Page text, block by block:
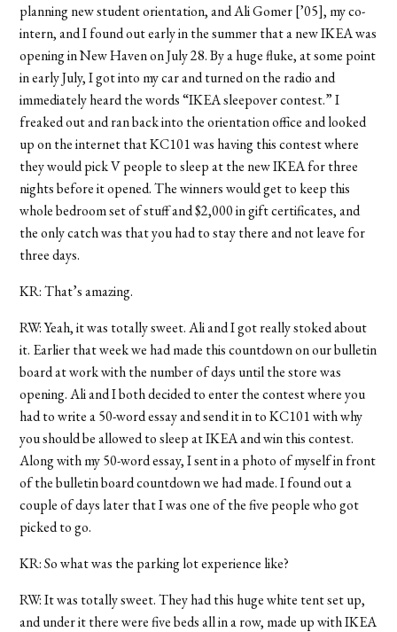
planning new student orientation, and Ali Gomer [’05], my co-
intern, and I found out early in the summer that a new IKEA was
opening in New Haven on July 28. By a huge fluke, at some point
in early July, I got into my car and turned on the radio and
immediately heard the words “IKEA sleepover contest.” I
freaked out and ran back into the orientation office and looked
up on the internet that KC101 was having this contest where
they would pick V people to sleep at the new IKEA for three
nights before it opened. The winners would get to keep this
whole bedroom set of stuff and $2,000 in gift certificates, and
the only catch was that you had to stay there and not leave for
three days.
KR: That’s amazing.
RW: Yeah, it was totally sweet. Ali and I got really stoked about
it. Earlier that week we had made this countdown on our bulletin
board at work with the number of days until the store was
opening. Ali and I both decided to enter the contest where you
had to write a 50-word essay and send it in to KC101 with why
you should be allowed to sleep at IKEA and win this contest.
Along with my 50-word essay, I sent in a photo of myself in front
of the bulletin board countdown we had made. I found out a
couple of days later that I was one of the five people who got
picked to go.
KR: So what was the parking lot experience like?
RW: It was totally sweet. They had this huge white tent set up,
and under it there were five beds all in a row, made up with IKEA